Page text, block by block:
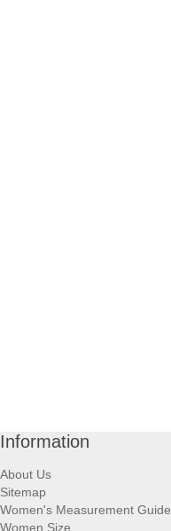
Information
About Us
Sitemap
Women's Measurement Guide
Women Size